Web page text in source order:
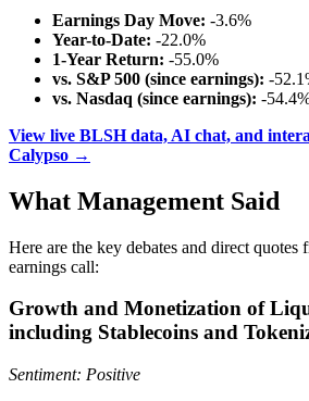
Earnings Day Move: -3.6%
Year-to-Date: -22.0%
1-Year Return: -55.0%
vs. S&P 500 (since earnings): -
vs. Nasdaq (since earnings): -
View live BLSH data, AI chat, and
Calypso →
What Management Said
Here are the key debates and direct
earnings call:
Growth and Monetization of
including Stablecoins and
Sentiment: Positive